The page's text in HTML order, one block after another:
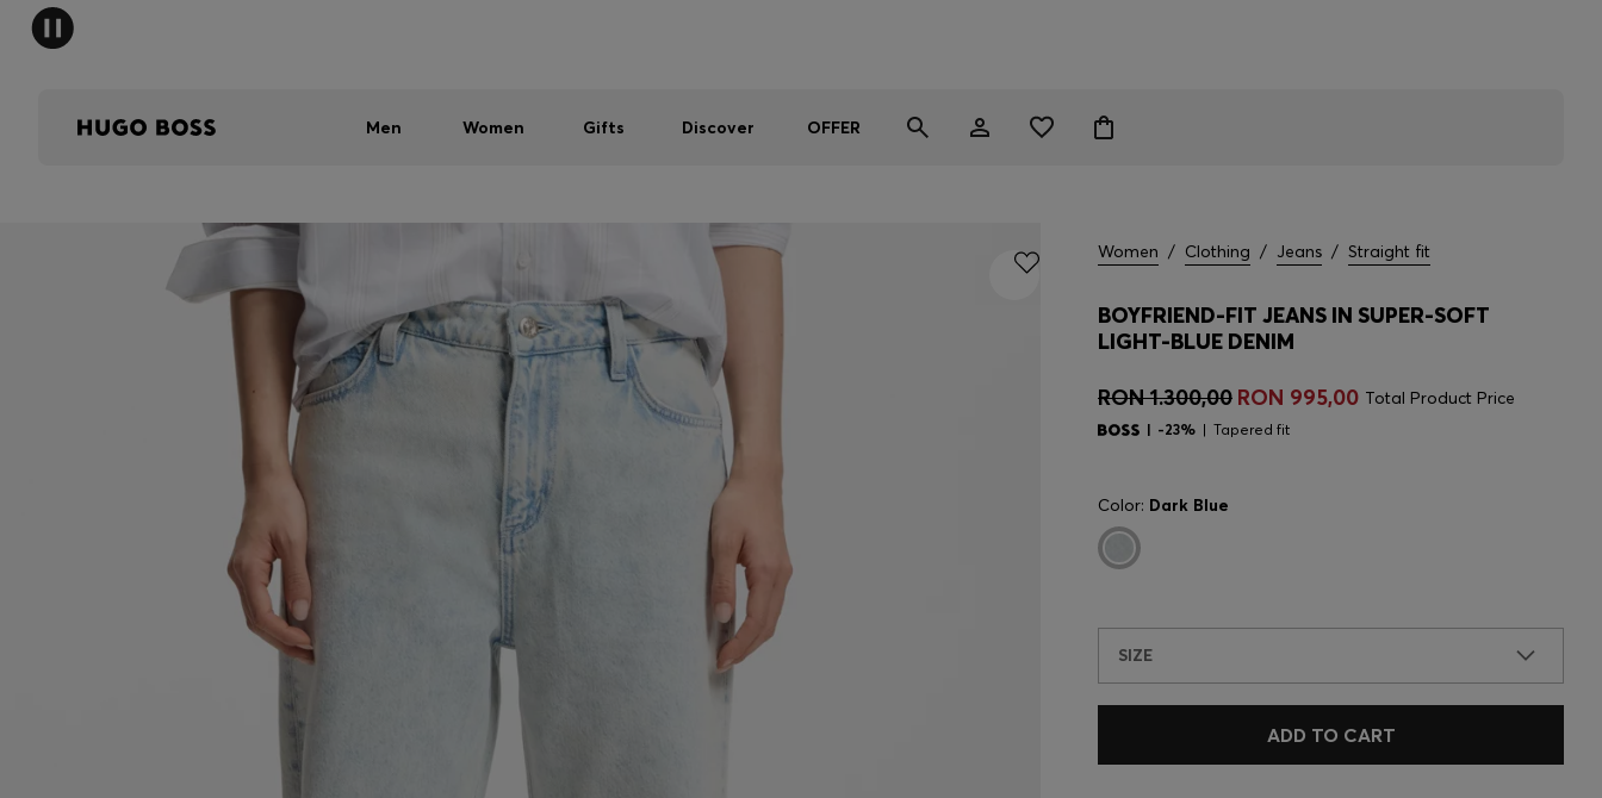
Men Women Gifts Discover OFFER
Women / Clothing / Jeans / Straight fit
BOYFRIEND-FIT JEANS IN SUPER-SOFT
LIGHT-BLUE DENIM
RON 1.300,00 RON 995,00 Total Product Price
-23% Tapered fit
Color: Dark Blue
SIZE
ADD TO CART